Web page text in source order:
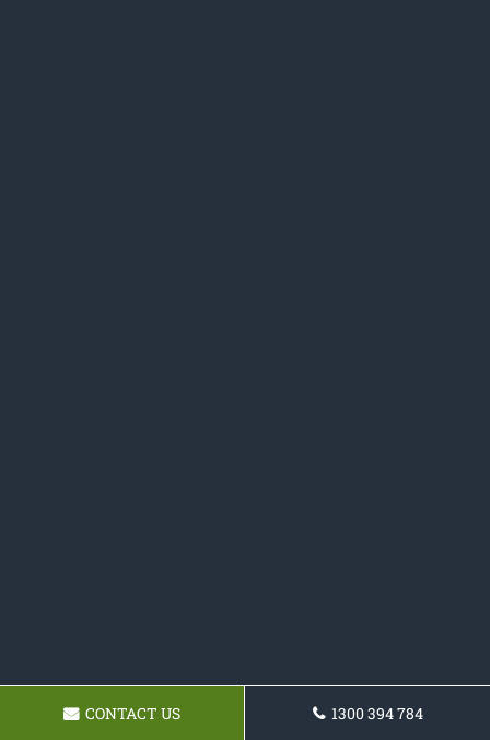
CONTACT US 1300 394 784